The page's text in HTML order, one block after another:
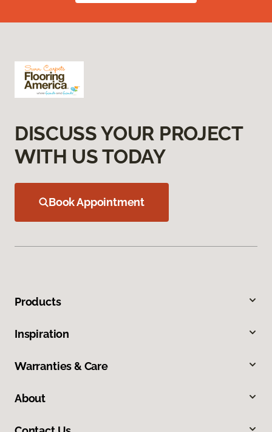
DISCUSS YOUR PROJECT
WITH US TODAY
Book Appointment
Products
Inspiration
Warranties & Care
About